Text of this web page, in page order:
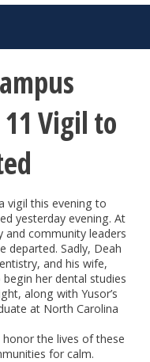
Vigil to
vigil this evening to
yesterday evening. At
and community leaders
Sadly, Deah
and his wife,
her dental studies
along with Yusor’s
at North Carolina
the lives of these
for calm.